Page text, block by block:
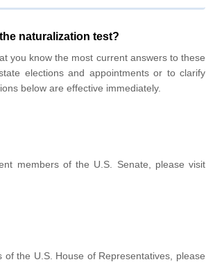
naturalization test?
know the most current answers to these
elections and appointments or to clarify
below are effective immediately.
members of the U.S. Senate, please visit
the U.S. House of Representatives, please